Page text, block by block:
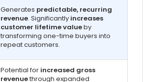
Generates predictable, recurring
revenue. Significantly increases
customer lifetime valueby
transforming one-time buyers into
repeat customers.
Potential for increased gross
revenuethrough expanded